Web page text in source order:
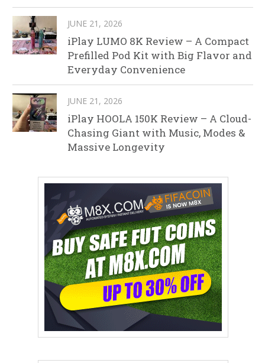
JUNE 21, 2026
iPlay LUMO 8K Review – A Compact
Prefilled Pod Kit with Big Flavor and
Everyday Convenience
JUNE 21, 2026
iPlay HOOLA 150K Review – A Cloud-
Chasing Giant with Music, Modes &
Massive Longevity